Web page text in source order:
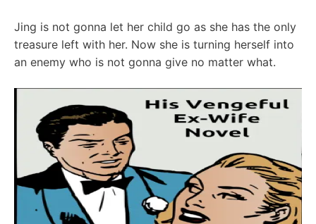
Jing is not gonna let her child go as she has the only
treasure left with her. Now she is turning herself into
an enemy who is not gonna give no matter what.